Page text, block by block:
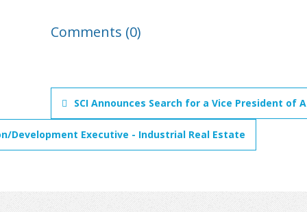
Comments (0)
SCI Announces Search for a Vice President
Development Executive - Industrial Real Estate